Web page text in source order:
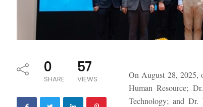
0
SHARE
57
VIEWS
On August 28, 2025,
Human Resource;
Technology; and Dr.